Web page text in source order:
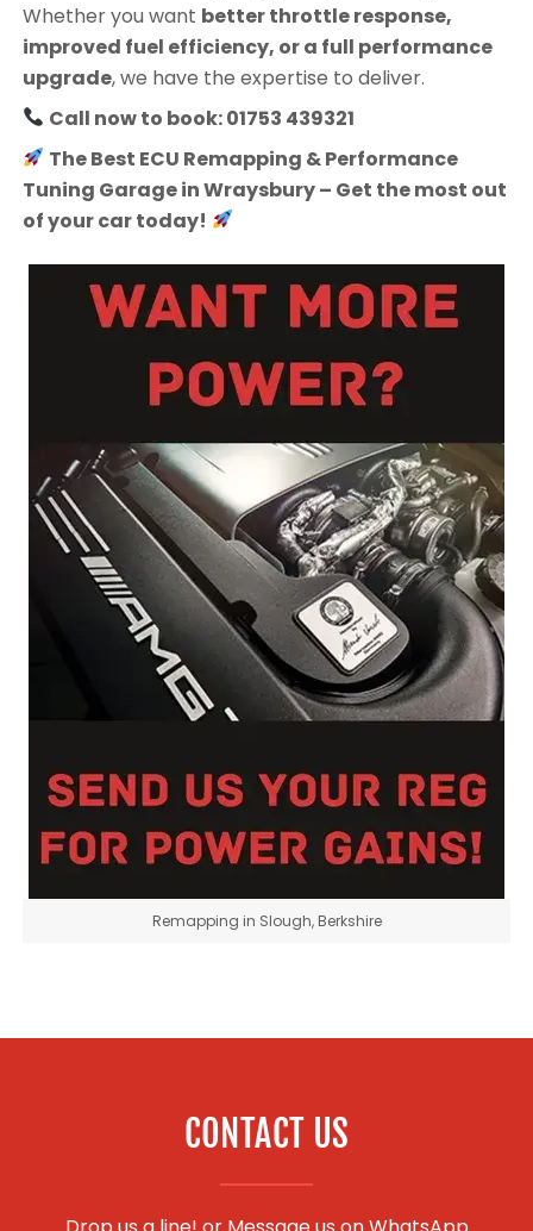
Whether you want better throttle response,
improved fuel efficiency, or a full performance
upgrade, we have the expertise to deliver.
Call now to book: 01753 439321
The Best ECU Remapping & Performance
Tuning Garage in Wraysbury – Get the most out
of your car today!
Remapping in Slough, Berkshire
CONTACT US